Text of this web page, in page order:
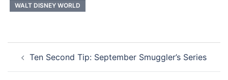
WALT DISNEY WORLD
navigation
Ten Second Tip: September Smuggler’s Series